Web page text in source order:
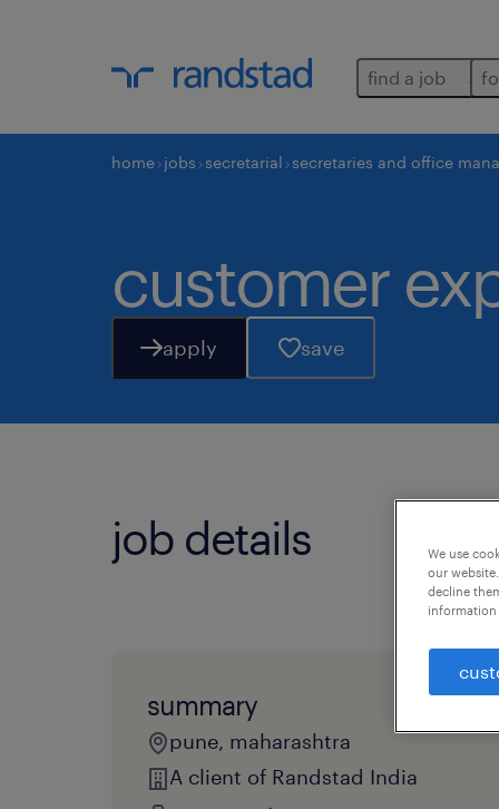
find a job
home jobs secretarial secretaries and office
customer
apply save
job details
summary
pune, maharashtra
A client of Randstad India
We use
our
decline
information